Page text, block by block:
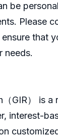
be
Please
that
needs.
GIR） is a
interest-